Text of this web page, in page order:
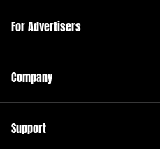
For Advertisers
Company
Support